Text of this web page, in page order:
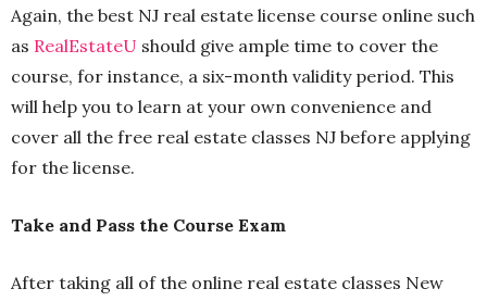
Again, the best NJ real estate license course online such
as RealEstateU should give ample time to cover the
course, for instance, a six-month validity period. This
will help you to learn at your own convenience and
cover all the free real estate classes NJ before applying
for the license.
Take and Pass the Course Exam
After taking all of the online real estate classes New